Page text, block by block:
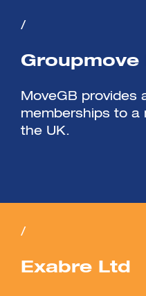
/
Groupmove
MoveGB provides
memberships to a
the UK.
/
Exabre Ltd